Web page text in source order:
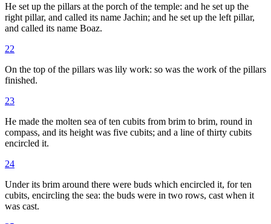
He set up the pillars at the porch of the temple: and he set up the
right pillar, and called its name Jachin; and he set up the left pillar,
and called its name Boaz.
22
On the top of the pillars was lily work: so was the work of the pillars
finished.
23
He made the molten sea of ten cubits from brim to brim, round in
compass, and its height was five cubits; and a line of thirty cubits
encircled it.
24
Under its brim around there were buds which encircled it, for ten
cubits, encircling the sea: the buds were in two rows, cast when it
was cast.